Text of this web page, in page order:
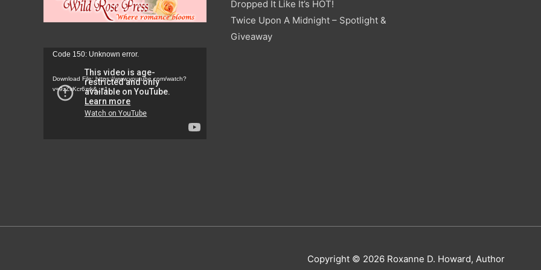
Video
Code 150: Unknown error.
Download File: https://www.youtube.com/watch?
v=9zZvKcr6zrk&_=1
Dropped It Like It’s HOT!
Twice Upon A Midnight – Spotlight &
Giveaway
Copyright © 2026 Roxanne D. Howard, Author